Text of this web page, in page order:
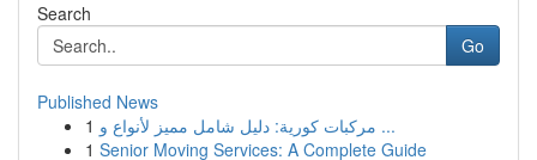
Search
Go
Published News
1
مركبات كورية: دليل شامل مميز لأنواع و ...
1 Senior Moving Services: A Complete Guide